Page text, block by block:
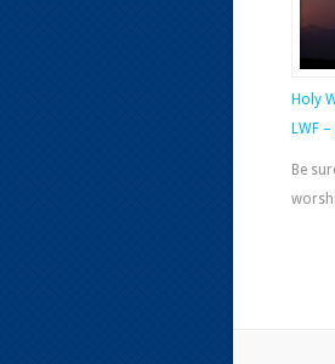
Holy
LWF
Be